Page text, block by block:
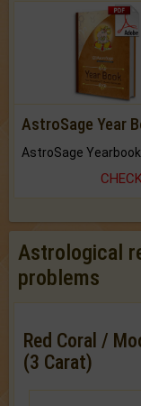
AstroSage Year
Astrological
problems
Red Coral /
(3 Carat)